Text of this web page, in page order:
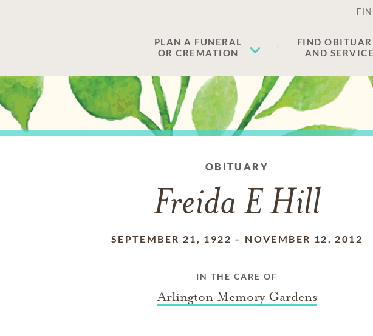
PLAN A FUNERAL
OR CREMATION
FIND
AND
OBITUARY
Freida E Hill
SEPTEMBER 21, 1922 – NOVEMBER 12, 2012
IN THE CARE OF
Arlington Memory Gardens